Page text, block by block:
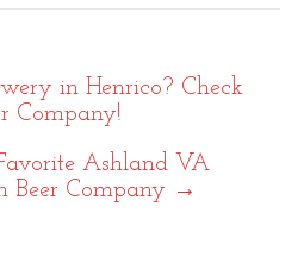
in Henrico? Check
Company!
Ashland VA
Beer Company →